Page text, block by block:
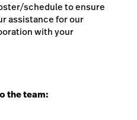
schedule to ensure
assistance for our
with your
the team: